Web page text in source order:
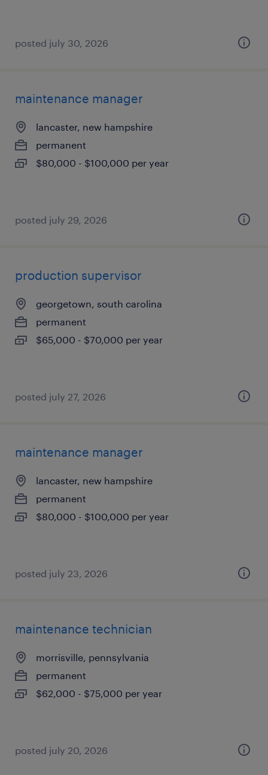
posted july 30, 2026
maintenance manager
lancaster, new hampshire
permanent
$80,000 - $100,000 per year
posted july 29, 2026
production supervisor
georgetown, south carolina
permanent
$65,000 - $70,000 per year
posted july 27, 2026
maintenance manager
lancaster, new hampshire
permanent
$80,000 - $100,000 per year
posted july 23, 2026
maintenance technician
morrisville, pennsylvania
permanent
$62,000 - $75,000 per year
posted july 20, 2026